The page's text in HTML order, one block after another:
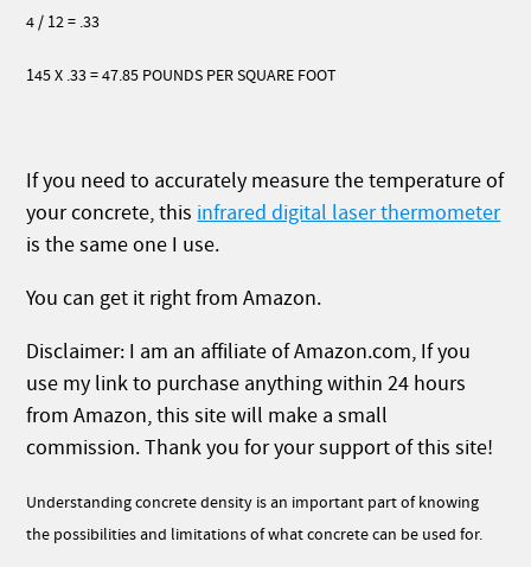
4 / 12 = .33
145 X .33 = 47.85 POUNDS PER SQUARE FOOT
If you need to accurately measure the temperature of
your concrete, this infrared digital laser thermometer
is the same one I use.
You can get it right from Amazon.
Disclaimer: I am an affiliate of Amazon.com, If you
use my link to purchase anything within 24 hours
from Amazon, this site will make a small
commission. Thank you for your support of this site!
Understanding concrete density is an important part of knowing
the possibilities and limitations of what concrete can be used for.